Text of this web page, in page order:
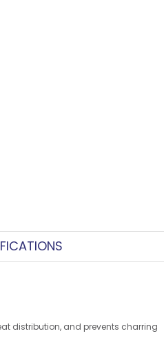
distribution, and prevents charring